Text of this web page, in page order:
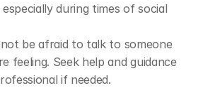
during times of social
not be afraid to talk to someone
feeling. Seek help and guidance
if needed.